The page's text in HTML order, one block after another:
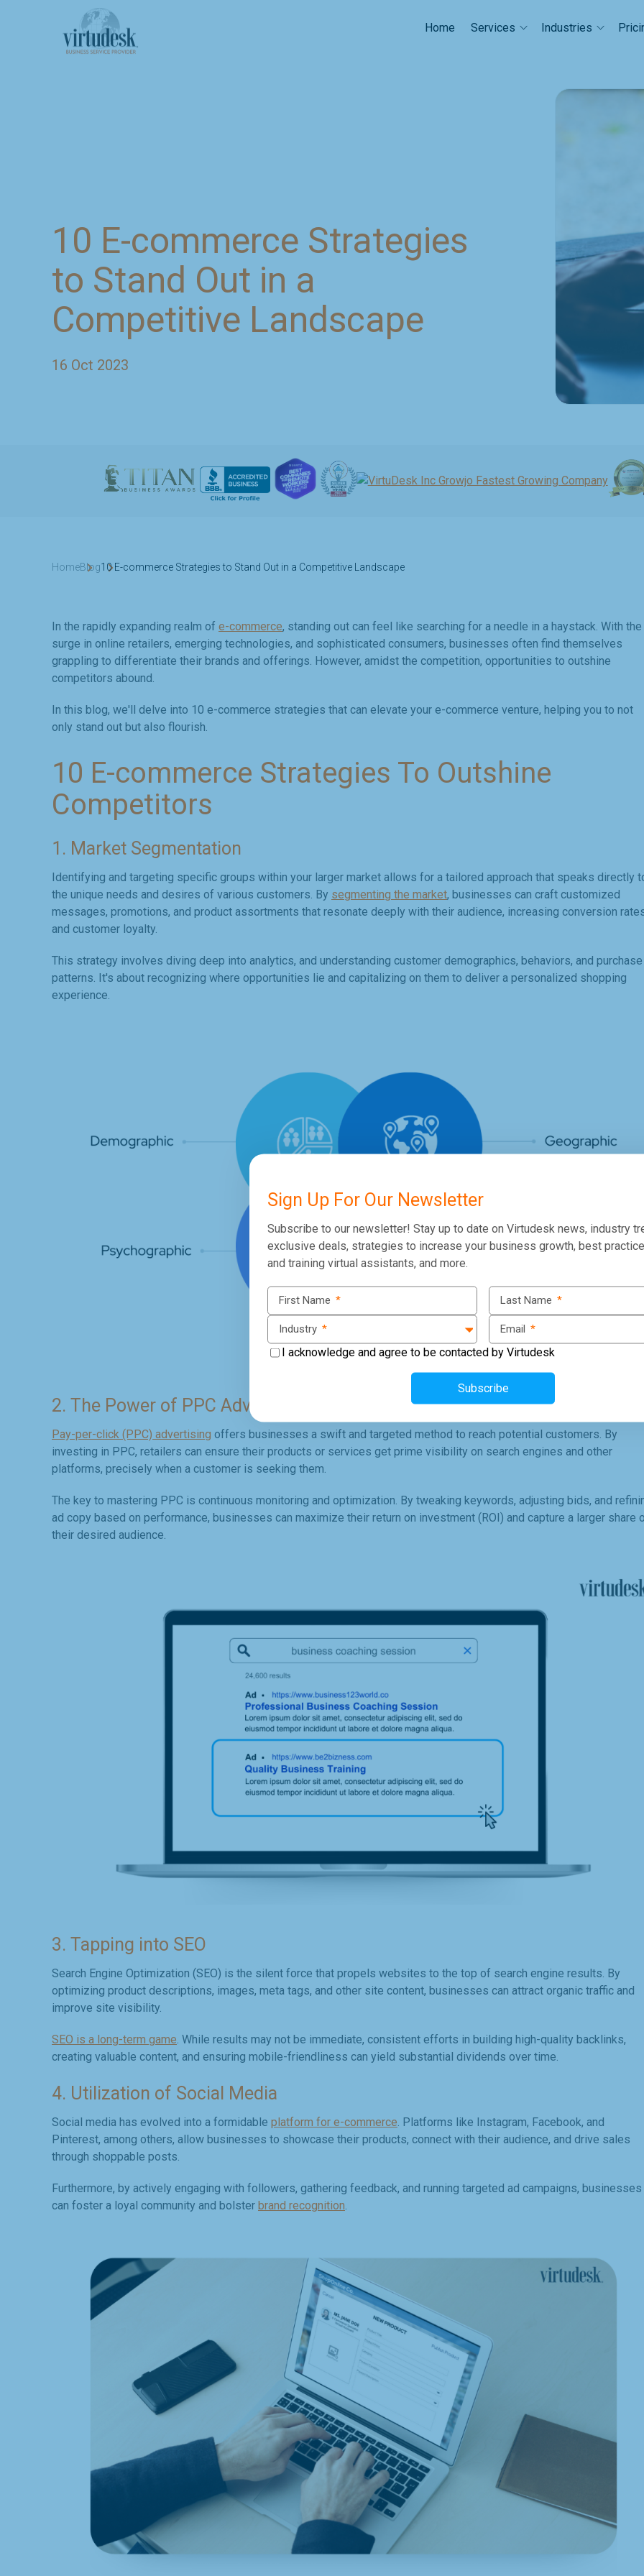
Home Services Industries
10 E-commerce Strategies
to Stand Out in a
Competitive Landscape
16 Oct 2023
HomeBlog10 E-commerce Strategies to Stand Out in a Competitive Landscape
In the rapidly expanding realm of e-commerce, standing out can feel like searching for a needle in a haystack. With the
surge in online retailers, emerging technologies, and sophisticated consumers, businesses often find themselves
grappling to differentiate their brands and offerings. However, amidst the competition, opportunities to outshine
competitors abound.
In this blog, we'll delve into 10 e-commerce strategies that can elevate your e-commerce venture, helping you to not
only stand out but also flourish.
10 E-commerce Strategies To Outshine
Competitors
1. Market Segmentation
Identifying and targeting specific groups within your larger market allows for a tailored approach that speaks directly
the unique needs and desires of various customers. By segmenting the market, businesses can craft customized
messages, promotions, and product assortments that resonate deeply with their audience, increasing conversion
and customer loyalty.
This strategy involves diving deep into analytics, and understanding customer demographics, behaviors, and purchase
patterns. It's about recognizing where opportunities lie and capitalizing on them to deliver a personalized shopping
experience.
2. The Power of PPC Advertising
Pay-per-click (PPC) advertising offers businesses a swift and targeted method to reach potential customers. By
investing in PPC, retailers can ensure their products or services get prime visibility on search engines and other
platforms, precisely when a customer is seeking them.
The key to mastering PPC is continuous monitoring and optimization. By tweaking keywords, adjusting bids, and
ad copy based on performance, businesses can maximize their return on investment (ROI) and capture a larger share
their desired audience.
3. Tapping into SEO
Search Engine Optimization (SEO) is the silent force that propels websites to the top of search engine results. By
optimizing product descriptions, images, meta tags, and other site content, businesses can attract organic traffic and
improve site visibility.
SEO is a long-term game. While results may not be immediate, consistent efforts in building high-quality backlinks,
creating valuable content, and ensuring mobile-friendliness can yield substantial dividends over time.
4. Utilization of Social Media
Social media has evolved into a formidable platform for e-commerce. Platforms like Instagram, Facebook, and
Pinterest, among others, allow businesses to showcase their products, connect with their audience, and drive sales
through shoppable posts.
Furthermore, by actively engaging with followers, gathering feedback, and running targeted ad campaigns, businesses
can foster a loyal community and bolster brand recognition.
Sign Up For Our Newsletter
Subscribe to our newsletter! Stay up to date on Virtudesk news, industry
exclusive deals, strategies to increase your business growth, best
and training virtual assistants, and more.
First Name * Last Name *
Industry * Email *
I acknowledge and agree to be contacted by Virtudesk
Subscribe